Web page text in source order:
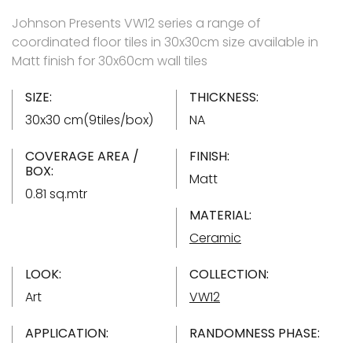
Johnson Presents VW12 series a range of
coordinated floor tiles in 30x30cm size available in
Matt finish for 30x60cm wall tiles
SIZE:
30x30 cm(9tiles/box)
THICKNESS:
NA
COVERAGE AREA /
BOX:
0.81 sq.mtr
FINISH:
Matt
MATERIAL:
Ceramic
LOOK:
Art
COLLECTION:
VW12
APPLICATION:
RANDOMNESS PHASE: